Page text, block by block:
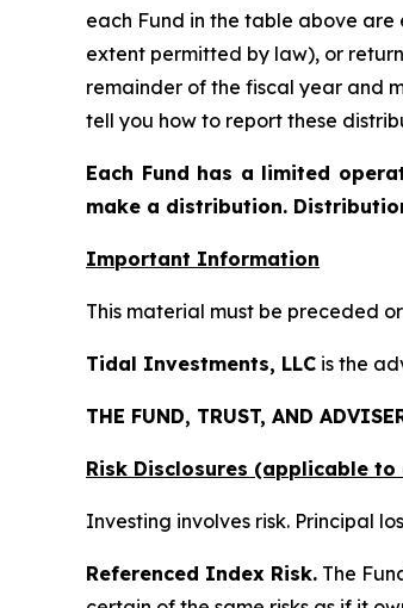
each Fund in the table above
extent permitted by law), or
remainder of the fiscal year and
tell you how to report these
Each Fund has a limited
make a distribution.
Important Information
This material must be preceded
Tidal Investments, LLC is the
THE FUND, TRUST, AND
Risk Disclosures (applicable to
Investing involves risk. Principal
Referenced Index Risk. The